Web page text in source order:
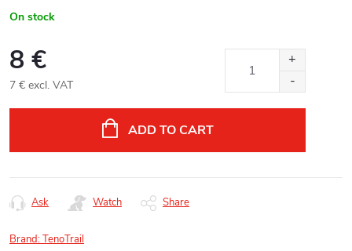
On stock
8 €
7 € excl. VAT
ADD TO CART
Ask Watch Share
Brand:TenoTrail